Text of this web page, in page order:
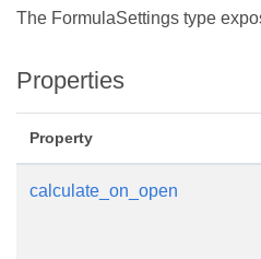
The FormulaSettings type
Properties
Property
calculate_on_open